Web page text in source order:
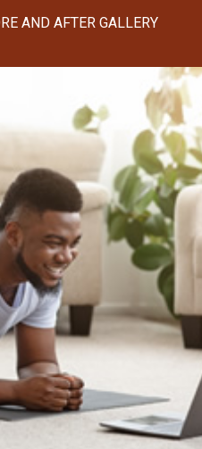
AND AFTER GALLERY